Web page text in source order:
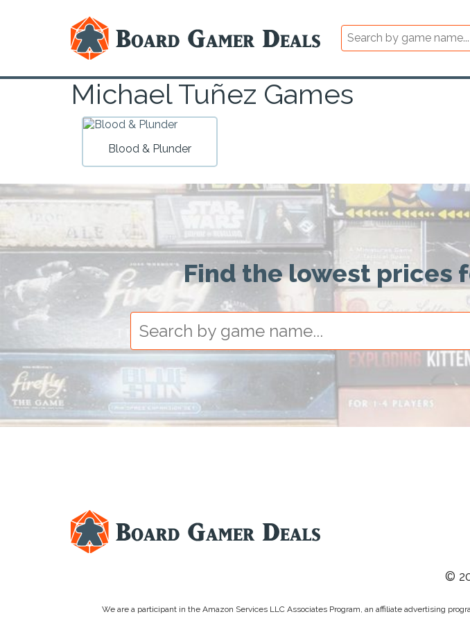
Michael Tuñez Games
Blood & Plunder
Find the lowest prices
©
We are a participant in the Amazon Services LLC Associates Program, an affiliate advertising